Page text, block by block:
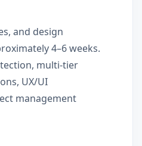
and design
4–6 weeks.
multi-tier
UX/UI
management